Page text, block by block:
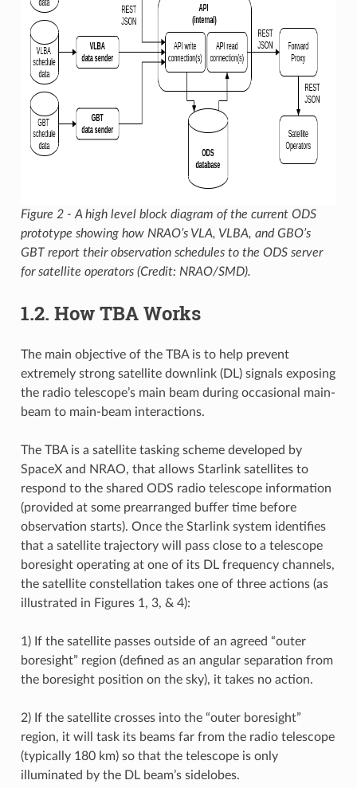
Figure 2 - A high level block diagram of the current ODS
prototype showing how NRAO’s VLA, VLBA, and GBO’s
GBT report their observation schedules to the ODS server
for satellite operators (Credit: NRAO/SMD).
1.2. How TBA Works
The main objective of the TBA is to help prevent
extremely strong satellite downlink (DL) signals exposing
the radio telescope’s main beam during occasional main-
beam to main-beam interactions.
The TBA is a satellite tasking scheme developed by
SpaceX and NRAO, that allows Starlink satellites to
respond to the shared ODS radio telescope information
(provided at some prearranged buffer time before
observation starts). Once the Starlink system identifies
that a satellite trajectory will pass close to a telescope
boresight operating at one of its DL frequency channels,
the satellite constellation takes one of three actions (as
illustrated in Figures 1, 3, & 4):
1) If the satellite passes outside of an agreed “outer
boresight” region (defined as an angular separation from
the boresight position on the sky), it takes no action.
2) If the satellite crosses into the “outer boresight”
region, it will task its beams far from the radio telescope
(typically 180 km) so that the telescope is only
illuminated by the DL beam’s sidelobes.